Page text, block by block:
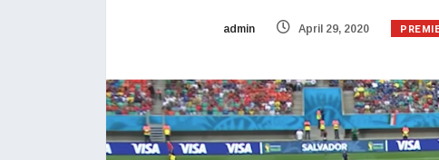
admin April 29, 2020